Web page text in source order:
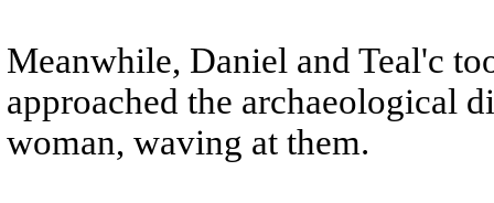
Meanwhile, Daniel and Teal'c
approached the archaeological
woman, waving at them.